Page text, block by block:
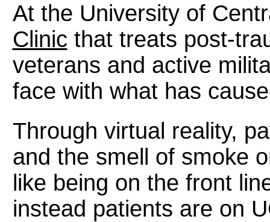
At the University of
Clinic that treats post-
veterans and active
face with what has
Through virtual reality,
and the smell of smoke
like being on the front
instead patients are on